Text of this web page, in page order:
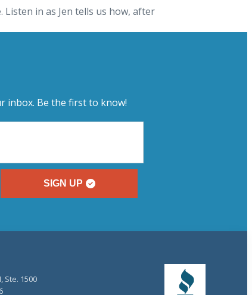
in as Jen tells us how, after
inbox. Be the first to know!
SIGN UP
Ste. 1500